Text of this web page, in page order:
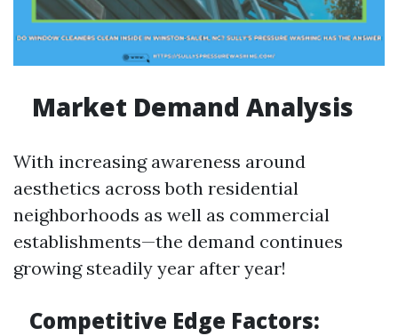
Market Demand Analysis
With increasing awareness around
aesthetics across both residential
neighborhoods as well as commercial
establishments—the demand continues
growing steadily year after year!
Competitive Edge Factors: